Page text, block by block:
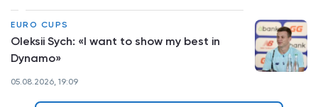
EURO CUPS
Oleksii Sych: «I want to show my best in
Dynamo»
05.08.2026, 19:09